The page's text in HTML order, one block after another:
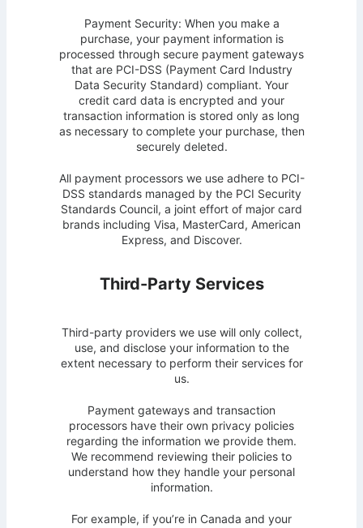
Payment Security: When you make a
purchase, your payment information is
processed through secure payment gateways
that are PCI-DSS (Payment Card Industry
Data Security Standard) compliant. Your
credit card data is encrypted and your
transaction information is stored only as long
as necessary to complete your purchase, then
securely deleted.
All payment processors we use adhere to PCI-
DSS standards managed by the PCI Security
Standards Council, a joint effort of major card
brands including Visa, MasterCard, American
Express, and Discover.
Third-Party Services
Third-party providers we use will only collect,
use, and disclose your information to the
extent necessary to perform their services for
us.
Payment gateways and transaction
processors have their own privacy policies
regarding the information we provide them.
We recommend reviewing their policies to
understand how they handle your personal
information.
For example, if you’re in Canada and your